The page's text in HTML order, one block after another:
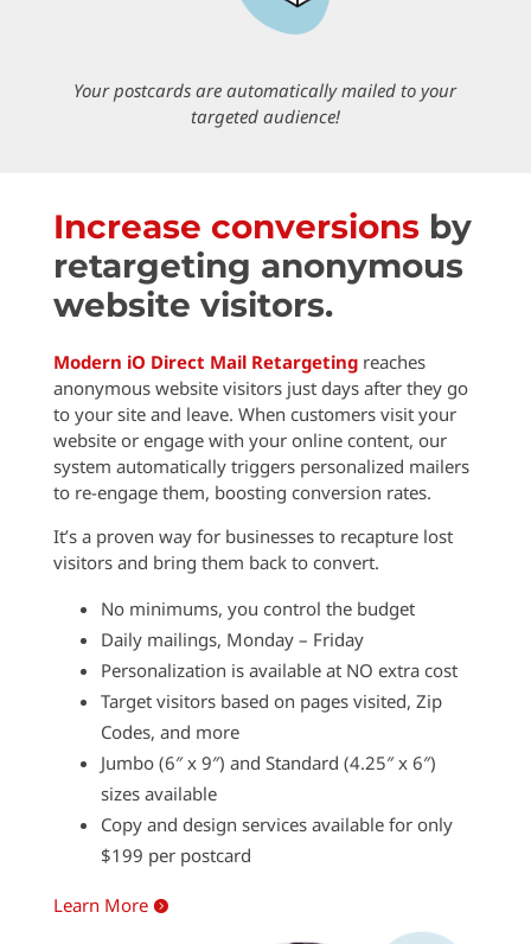
Your postcards are automaticallymailedto your
targeted audience!
Increase conversionsby
retargeting anonymous
website visitors.
Modern iO Direct Mail Retargetingreaches
anonymous website visitors just days after they go
to your site and leave. When customers visit your
website or engage with your online content, our
system automatically triggers personalized mailers
to re-engage them, boosting conversion rates.
It’s a proven way for businesses to recapture lost
visitors and bring them back to convert.
No minimums, you control the budget
Daily mailings, Monday – Friday
Personalization is available at NO extra cost
Target visitors based on pages visited, Zip
Codes, and more
Jumbo (6″ x 9″) and Standard (4.25″ x 6″)
sizes available
Copy and design services available for only
$199 per postcard
Learn More 